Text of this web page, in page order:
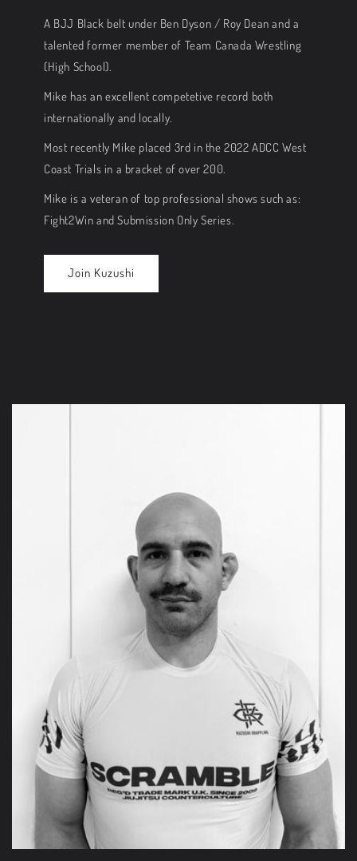
A BJJ Black belt under Ben Dyson / Roy Dean and a
talented former member of Team Canada Wrestling
(High School).
Mike has an excellent competetive record both
internationally and locally.
Most recently Mike placed 3rd in the 2022 ADCC West
Coast Trials in a bracket of over 200.
Mike is a veteran of top professional shows such as:
Fight2Win and Submission Only Series.
Join Kuzushi